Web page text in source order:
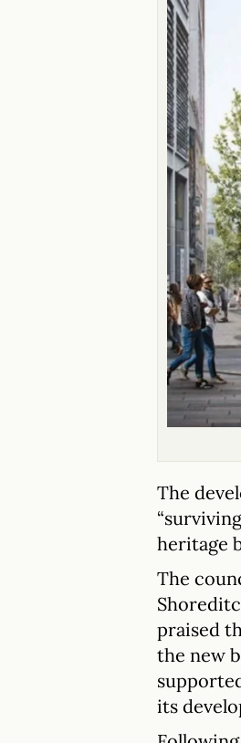
The
heritage
The
praised
the new
its